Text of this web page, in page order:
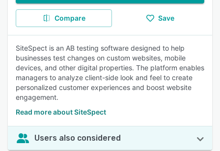
Compare Save
SiteSpect is an AB testing software designed to help
businesses test changes on custom websites, mobile
devices, and other digital properties. The platform enables
managers to analyze client-side look and feel to create
personalized customer experiences and boost website
engagement.
Read more about SiteSpect
Users also considered